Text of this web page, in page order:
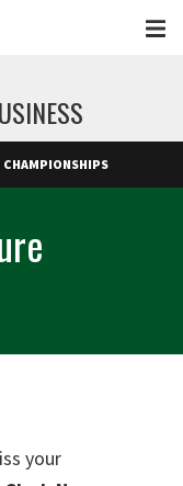
CHAMPIONSHIPS
your